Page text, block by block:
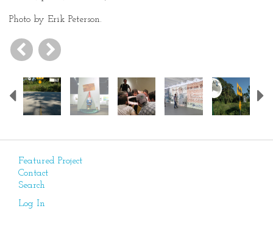
Photo by Erik Peterson.
Previous
Featured Project
Contact
Search
Log In